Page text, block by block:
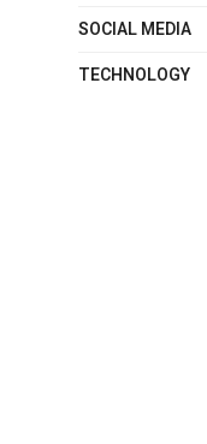
SOCIAL MEDIA
TECHNOLOGY